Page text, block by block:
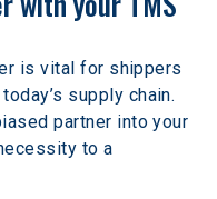
is vital for shippers
supply chain.
partner into your
to a